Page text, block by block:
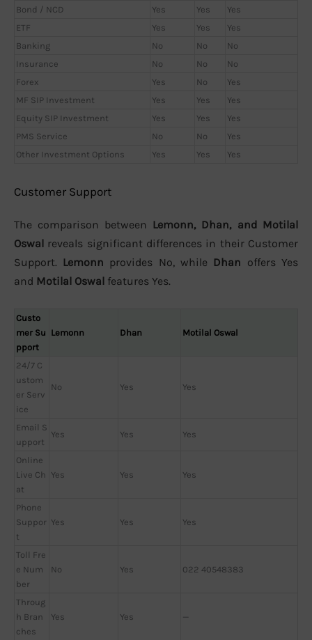
Bond / NCD
Yes Yes
Yes
ETF
Yes Yes
Yes
Banking
No No
No
Insurance
No No
No
Forex
Yes No
Yes
MF SIP Investment
Yes Yes
Yes
Equity SIP Investment
Yes Yes
Yes
PMS Service
No No
Yes
Other Investment Options
Yes Yes Yes
Customer Support
The comparison between Lemonn, Dhan, and Motilal
Oswal reveals significant differences in their Customer
Support. Lemonn provides No, while Dhan offers Yes
and Motilal Oswal features Yes.
Custo
mer Su
pport
Lemonn Dhan Motilal Oswal
24/7 C
ustom
er Serv
ice
No Yes Yes
Email S
upport
Yes Yes Yes
Online
Live Ch
at
Yes Yes Yes
Phone
Suppor
t
Yes Yes Yes
Toll Fre
e Num
ber
No Yes 022 40548383
Throug
h Bran
ches
Yes Yes —